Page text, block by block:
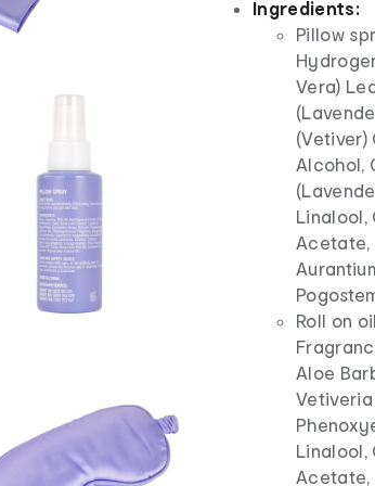
Ingredients:
Pillow
Vera)
(Vetiver)
Alcohol,
Linalool,
Acetate,
Roll on
Aloe
Vetiveria
Linalool,
Acetate,